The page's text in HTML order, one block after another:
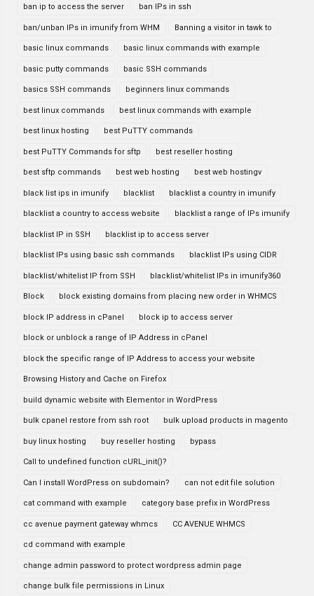
ban ip to access the server ban IPs in ssh
ban/unban IPs in imunify from WHM Banning a visitor in tawk to
basic linux commands basic linux commands with example
basic putty commands basic SSH commands
basics SSH commands beginners linux commands
best linux commands best linux commands with example
best linux hosting best PuTTY commands
best PuTTY Commands for sftp best reseller hosting
best sftp commands best web hosting best web hostingv
black list ips in imunify blacklist blacklist a country in imunify
blacklist a country to access website blacklist a range of IPs imunify
blacklist IP in SSH blacklist ip to access server
blacklist IPs using basic ssh commands blacklist IPs using CIDR
blacklist/whitelist IP from SSH blacklist/whitelist IPs in imunify360
Block block existing domains from placing new order in WHMCS
block IP address in cPanel block ip to access server
block or unblock a range of IP Address in cPanel
block the specific range of IP Address to access your website
Browsing History and Cache on Firefox
build dynamic website with Elementor in WordPress
bulk cpanel restore from ssh root bulk upload products in magento
buy linux hosting buy reseller hosting bypass
Call to undefined function cURL_init()?
Can I install WordPress on subdomain? can not edit file solution
cat command with example category base prefix in WordPress
cc avenue payment gateway whmcs CC AVENUE WHMCS
cd command with example
change admin password to protect wordpress admin page
change bulk file permissions in Linux